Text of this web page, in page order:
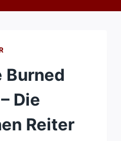
Burned
Die
Reiter